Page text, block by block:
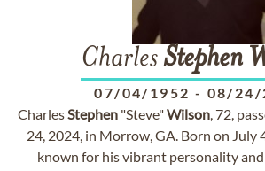
CharlesStephen
07/04/1952 - 08/24/
CharlesStephen "Steve"Wilson, 72,
24, 2024, in Morrow, GA. Born on July
known for his vibrant personality